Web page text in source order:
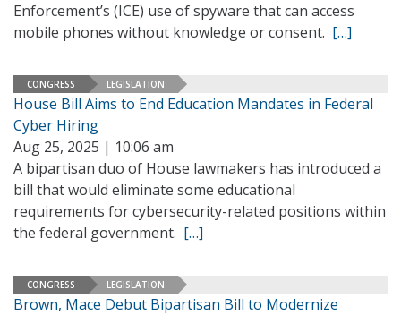
Enforcement’s (ICE) use of spyware that can access
mobile phones without knowledge or consent. […]
CONGRESS LEGISLATION
House Bill Aims to End Education Mandates in Federal
Cyber Hiring
Aug 25, 2025 | 10:06 am
A bipartisan duo of House lawmakers has introduced a
bill that would eliminate some educational
requirements for cybersecurity-related positions within
the federal government. […]
CONGRESS LEGISLATION
Brown, Mace Debut Bipartisan Bill to Modernize